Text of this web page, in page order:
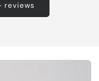
reviews